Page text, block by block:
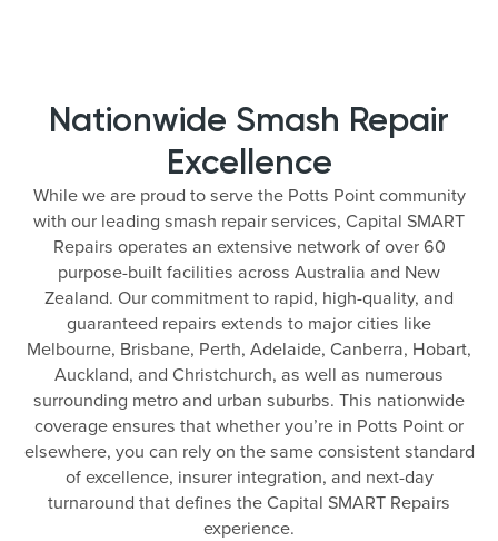
Nationwide Smash Repair
Excellence
While we are proud to serve the Potts Point community
with our leading smash repair services, Capital SMART
Repairs operates an extensive network of over 60
purpose-built facilities across Australia and New
Zealand. Our commitment to rapid, high-quality, and
guaranteed repairs extends to major cities like
Melbourne, Brisbane, Perth, Adelaide, Canberra, Hobart,
Auckland, and Christchurch, as well as numerous
surrounding metro and urban suburbs. This nationwide
coverage ensures that whether you’re in Potts Point or
elsewhere, you can rely on the same consistent standard
of excellence, insurer integration, and next-day
turnaround that defines the Capital SMART Repairs
experience.